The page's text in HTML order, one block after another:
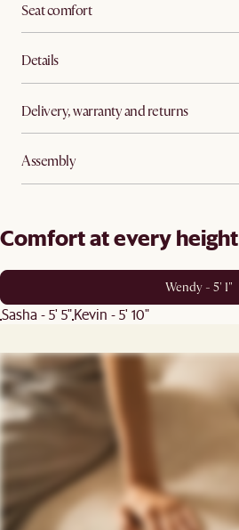
Seat comfort
Details
Delivery, warranty and returns
Assembly
Comfort at every height
Wendy - 5' 1"
Sasha - 5' 5"Kevin - 5' 10"